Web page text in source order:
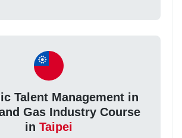
Talent Management in
Gas Industry Course
in Taipei